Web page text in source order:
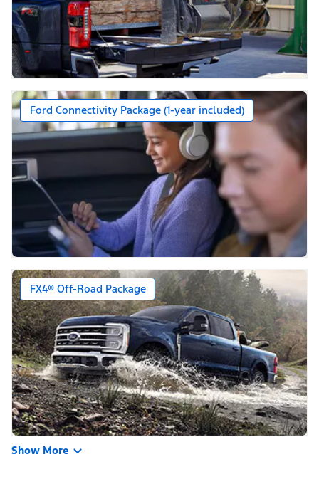
Ford Connectivity Package (1-year included)
FX4® Off-Road Package
Show More